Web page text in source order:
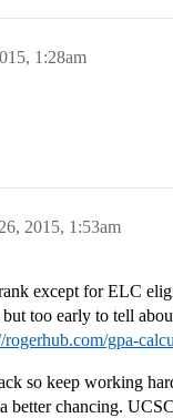
1:28am
2015, 1:53am
except for ELC
but too early to tell
rogerhub.com/gpa-
so keep working
better chancing.